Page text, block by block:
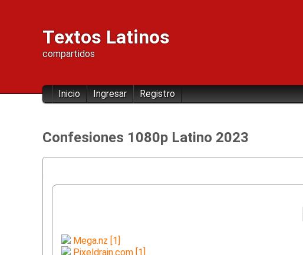
Textos Latinos
compartidos
Inicio Ingresar Registro
Confesiones 1080p Latino 2023
Mega.nz [1]
Pixeldrain.com [1]